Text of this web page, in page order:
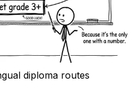
diploma routes